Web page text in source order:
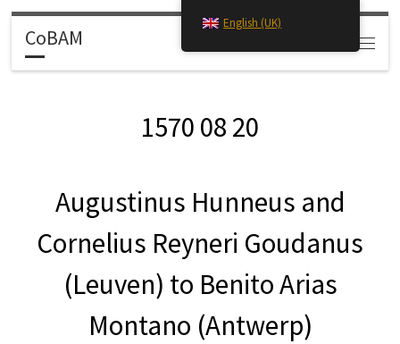
CoBAM
Search
1570 08 20
Augustinus Hunneus and
Cornelius Reyneri Goudanus
(Leuven) to Benito Arias
Montano (Antwerp)
English (UK)